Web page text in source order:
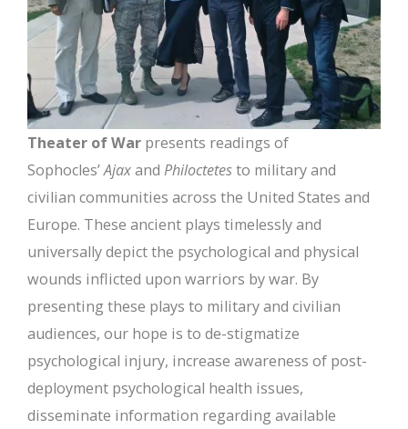
Theater of War presents readings of
Sophocles’Ajaxand Philoctetesto military and
civilian communities across the United States and
Europe. These ancient plays timelessly and
universally depict the psychological and physical
wounds inflicted upon warriors by war. By
presenting these plays to military and civilian
audiences, our hope is to de-stigmatize
psychological injury, increase awareness of post-
deployment psychological health issues,
disseminate information regarding available